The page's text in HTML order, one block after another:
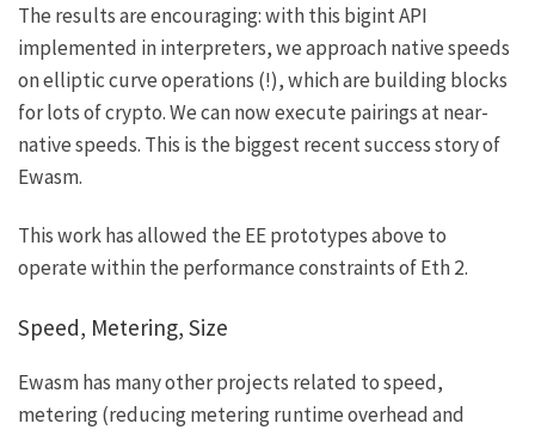
The results are encouraging: with this bigint API
implemented in interpreters, we approach native speeds
on elliptic curve operations (!), which are building blocks
for lots of crypto. We can now execute pairings at near-
native speeds. This is the biggest recent success story of
Ewasm.
This work has allowed the EE prototypes above to
operate within the performance constraints of Eth 2.
Speed, Metering, Size
Ewasm has many other projects related to speed,
metering (reducing metering runtime overhead and